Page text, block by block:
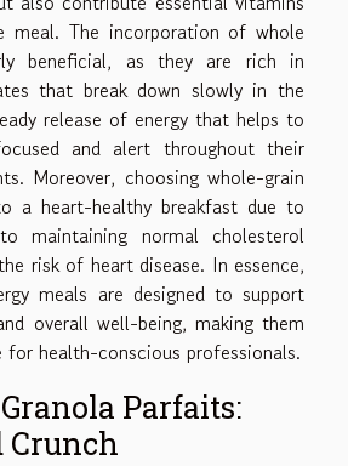
meal. The incorporation of whole
beneficial, as they are rich in
that break down slowly in the
release of energy that helps to
and alert throughout their
Moreover, choosing whole-grain
a heart-healthy breakfast due to
maintaining normal cholesterol
risk of heart disease. In essence,
meals are designed to support
overall well-being, making them
for health-conscious professionals.
Parfaits:
Crunch